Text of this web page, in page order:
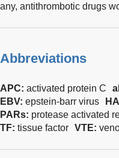
any, antithrombotic drugs
Abbreviations
APC: activated protein C
EBV: epstein-barr virus
PARs: protease activated
TF: tissue factor VTE: